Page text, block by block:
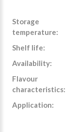
Storage
temperature:
Shelf life:
Availability:
Flavour
characteristics:
Application: